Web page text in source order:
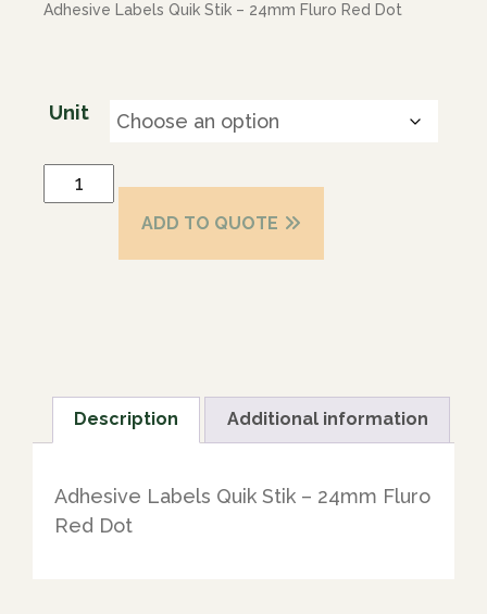
Adhesive Labels Quik Stik – 24mm Fluro Red Dot
Unit
ADD TO QUOTE
Description Additional information
Adhesive Labels Quik Stik – 24mm Fluro
Red Dot